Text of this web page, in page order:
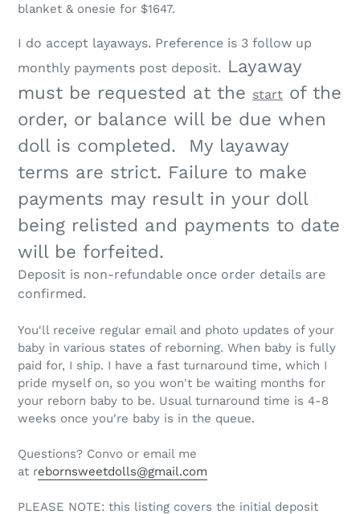
blanket & onesie for $1647.
I do accept layaways. Preference is 3 follow up
monthly payments post deposit. Layaway
must be requested at the start of the
order, or balance will be due when
doll is completed. My layaway
terms are strict. Failure to make
payments may result in your doll
being relisted and payments to date
will be forfeited.
Deposit is non-refundable once order details are
confirmed.
You'll receive regular email and photo updates of your
baby in various states of reborning. When baby is fully
paid for, I ship. I have a fast turnaround time, which I
pride myself on, so you won't be waiting months for
your reborn baby to be. Usual turnaround time is 4-8
weeks once you're baby is in the queue.
Questions? Convo or email me
at rebornsweetdolls@gmail.com
PLEASE NOTE: this listing covers the initial deposit